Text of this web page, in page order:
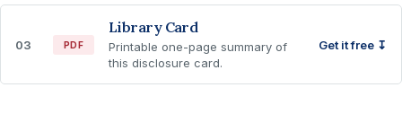
03 PDF
Library Card
Printable one-page summary of
this disclosure card.
Get it free ↧